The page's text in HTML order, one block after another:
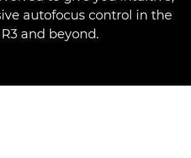
autofocus control in the
R3 and beyond.